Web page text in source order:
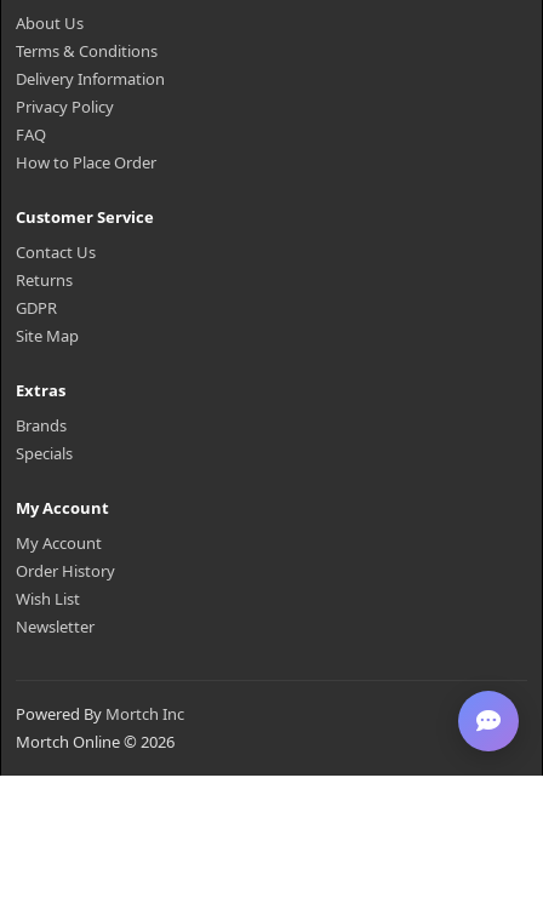
About Us
Terms & Conditions
Delivery Information
Privacy Policy
FAQ
How to Place Order
Customer Service
Contact Us
Returns
GDPR
Site Map
Extras
Brands
Specials
My Account
My Account
Order History
Wish List
Newsletter
Powered By Mortch Inc
Mortch Online © 2026